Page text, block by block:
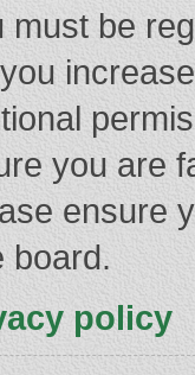
must be
you are
ensure
board.
policy